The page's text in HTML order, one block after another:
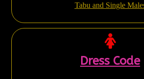
Tabu and Single
Dress Code